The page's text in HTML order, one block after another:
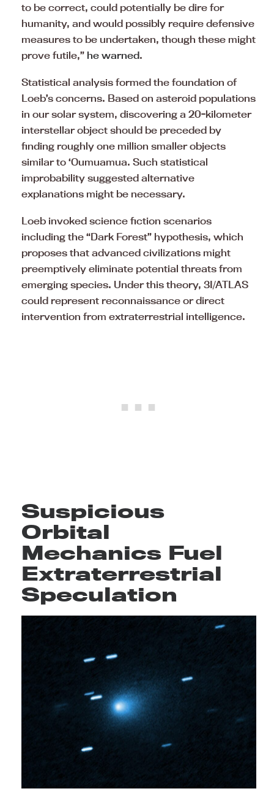
to be correct, could potentially be dire for
humanity, and would possibly require defensive
measures to be undertaken, though these might
prove futile,” he warned.
Statistical analysis formed the foundation of
Loeb’s concerns. Based on asteroid populations
in our solar system, discovering a 20-kilometer
interstellar object should be preceded by
finding roughly one million smaller objects
similar to ‘Oumuamua. Such statistical
improbability suggested alternative
explanations might be necessary.
Loeb invoked science fiction scenarios
including the “Dark Forest” hypothesis, which
proposes that advanced civilizations might
preemptively eliminate potential threats from
emerging species. Under this theory, 3I/ATLAS
could represent reconnaissance or direct
intervention from extraterrestrial intelligence.
Suspicious
Orbital
Mechanics Fuel
Extraterrestrial
Speculation